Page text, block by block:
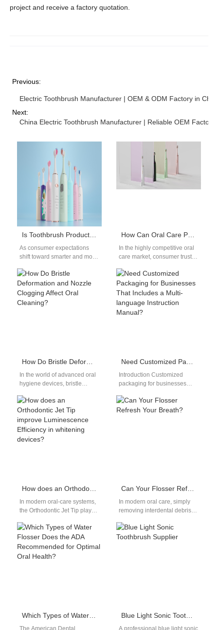
project and receive a factory quotation.
Previous:
Electric Toothbrush Manufacturer | OEM & ODM Factory in
Next:
China Electric Toothbrush Manufacturer | Reliable OEM Factory
As consumer expectations
shift toward smarter and more
manufacturers are under
pressure to ensure that…
In the highly competitive oral
care market, consumer trust is
assets a brand…
In the world of advanced oral
hygiene devices, bristle
clogging may seem like minor
issues—but…
Introduction Customized
packaging for businesses
presentation, compliance, and
customer experience
In modern oral-care systems,
the Orthodontic Jet Tip plays a
enhancing Luminescence
Efficiency within…
In modern oral care, simply
removing interdental debris
Tongue Cleaning combined
with optimized Pulse
The American Dental
A professional blue light sonic